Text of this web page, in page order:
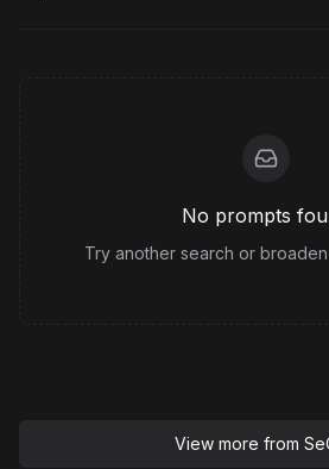
No prompts
Try another search or
View more from